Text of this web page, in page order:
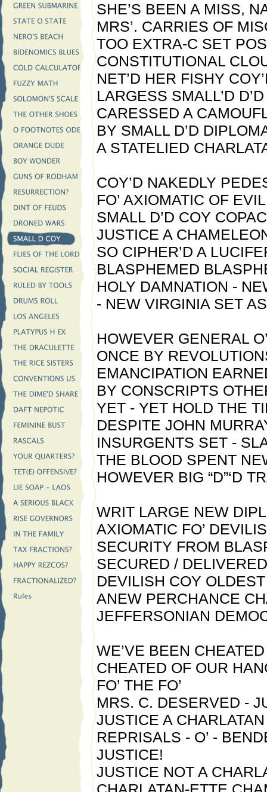
SHE’S BEEN A MISS,
MRS’. CARRIES OF
TOO EXTRA-C SET
CONSTITUTIONAL
NET’D HER FISHY
LARGESS SMALL’D
CARESSED A
BY SMALL D’D
A STATELIED
COY’D NAKEDLY
FO’ AXIOMATIC OF
SMALL D’D COY
JUSTICE A
SO CIPHER’D A
BLASPHEMED
HOLY DAMNATION -
- NEW VIRGINIA SET
HOWEVER GENERAL
ONCE BY
EMANCIPATION
BY CONSCRIPTS
YET - YET HOLD THE
DESPITE JOHN
INSURGENTS SET -
THE BLOOD SPENT
HOWEVER BIG “D”‘D
WRIT LARGE NEW
AXIOMATIC FO’
SECURITY FROM
SECURED /
DEVILISH COY
ANEW PERCHANCE
JEFFERSONIAN
WE’VE BEEN
CHEATED OF OUR
FO’ THE FO’
MRS. C. DESERVED -
JUSTICE A
REPRISALS - O’ -
JUSTICE!
JUSTICE NOT A